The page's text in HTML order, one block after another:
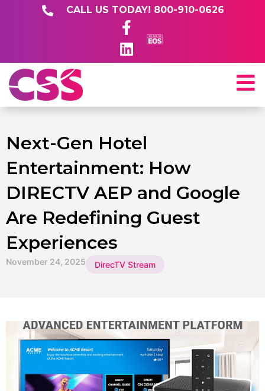
CALL US TODAY! 800-910-0626
Next-Gen Hotel
Entertainment: How
DIRECTV AEP and Google
Are Redefining Guest
Experiences
November 24, 2025 DirecTV Stream